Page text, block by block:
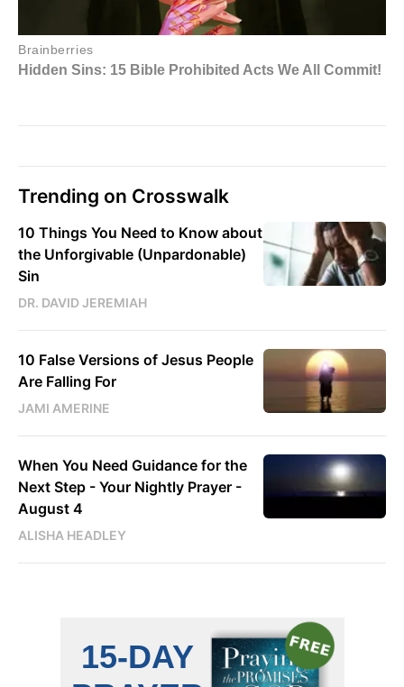
Trending on Crosswalk
10 Things You Need to Know about
the Unforgivable (Unpardonable)
Sin
DR. DAVID JEREMIAH
10 False Versions of Jesus People
Are Falling For
JAMI AMERINE
When You Need Guidance for the
Next Step - Your Nightly Prayer -
August 4
ALISHA HEADLEY